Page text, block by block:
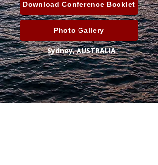
Download Conference Booklet
Photo Gallery
Sydney, AUSTRALIA